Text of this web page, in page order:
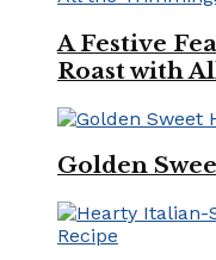
A Festive
Roast with
Golden